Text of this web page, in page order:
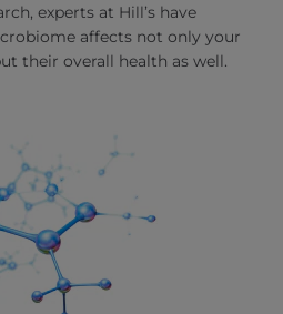
experts at Hill’s have
affects not only your
their overall health as well.